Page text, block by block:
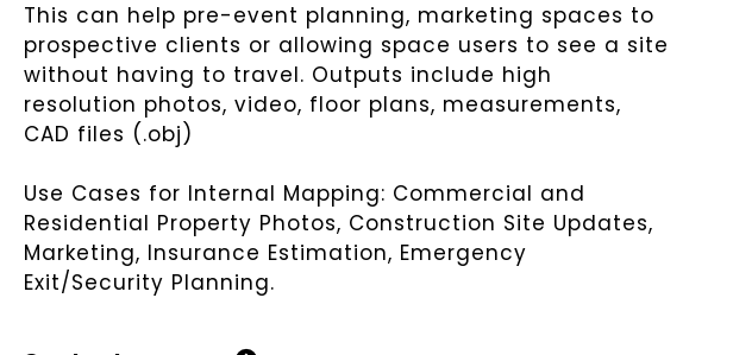
This can help pre-event planning, marketing spaces to
prospective clients or allowing space users to see a site
without having to travel. Outputs include high
resolution photos, video, floor plans, measurements,
CAD files (.obj)
Use Cases for Internal Mapping: Commercial and
Residential Property Photos, Construction Site Updates,
Marketing, Insurance Estimation, Emergency
Exit/Security Planning.